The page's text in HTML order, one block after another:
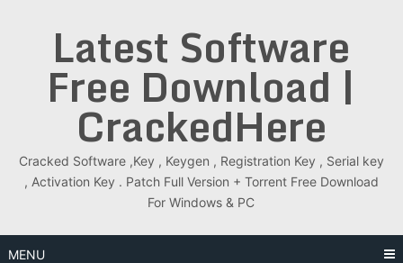
Latest Software
Free Download |
CrackedHere
Cracked Software ,Key , Keygen , Registration Key , Serial key
, Activation Key . Patch Full Version + Torrent Free Download
For Windows & PC
MENU